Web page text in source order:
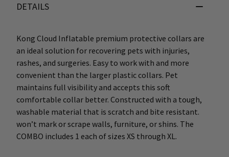
DETAILS
Kong Cloud Inflatable premium protective collars are
an ideal solution for recovering pets with injuries,
rashes, and surgeries. Easy to work with and more
convenient than the larger plastic collars. Pet
maintains full visibility and accepts this soft
comfortable collar better. Constructed with a tough,
washable material that is scratch and bite resistant.
won’t mark or scrape walls, furniture, or shins. The
COMBO includes 1 each of sizes XS through XL.